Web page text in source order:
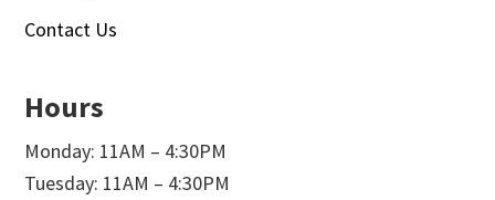
Contact Us
Hours
Monday: 11AM – 4:30PM
Tuesday: 11AM – 4:30PM